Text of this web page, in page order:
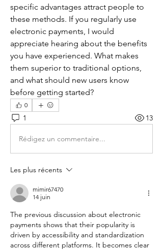
specific advantages attract people to
these methods. If you regularly use
electronic payments, I would
appreciate hearing about the benefits
you have experienced. What makes
them superior to traditional options,
and what should new users know
before getting started?
0
1 13
Rédigez un commentaire...
Les plus récents
mimir67470
14 juin
The previous discussion about electronic
payments shows that their popularity is
driven by accessibility and standardization
across different platforms. It becomes clear